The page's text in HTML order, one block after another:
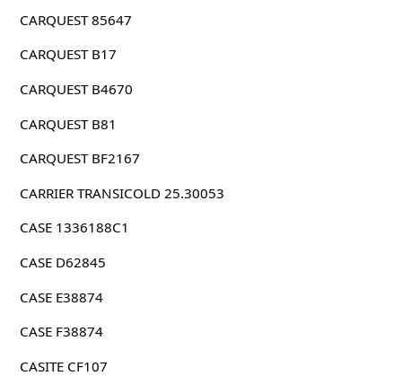
CARQUEST 85647
CARQUEST B17
CARQUEST B4670
CARQUEST B81
CARQUEST BF2167
CARRIER TRANSICOLD 25.30053
CASE 1336188C1
CASE D62845
CASE E38874
CASE F38874
CASITE CF107